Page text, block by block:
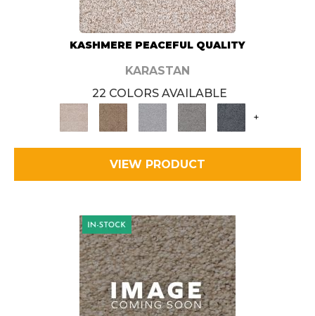
KASHMERE PEACEFUL QUALITY
KARASTAN
22 COLORS AVAILABLE
+
VIEW PRODUCT